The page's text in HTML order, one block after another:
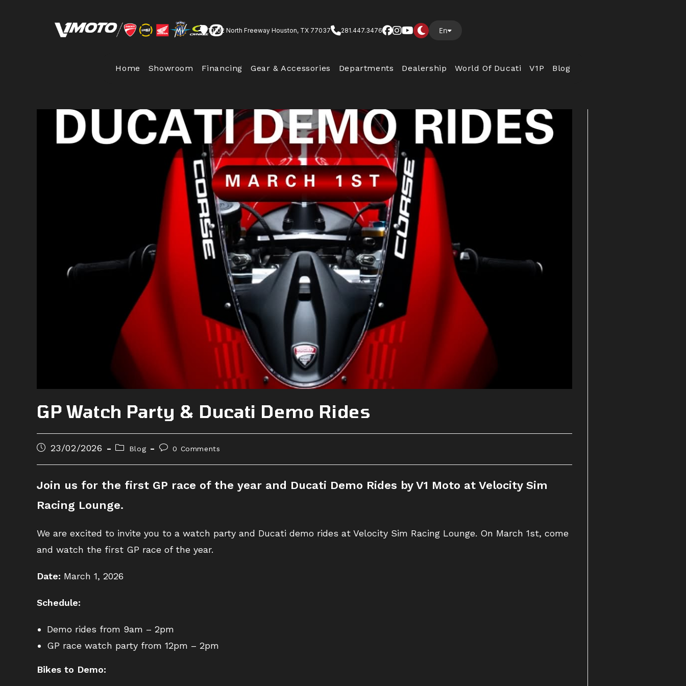
10102 North Freeway Houston, TX 77037 281.447.3476 En
Home Showroom Financing Gear & Accessories Departments Dealership World Of Ducati V1P Blog
GP Watch Party & Ducati Demo Rides
23/02/2026 Blog 0 Comments
Join us for the first GP race of the year and Ducati Demo Rides by V1 Moto at Velocity Sim
Racing Lounge.
We are excited to invite you to a watch party and Ducati demo rides at Velocity Sim Racing Lounge. On March 1st, come
and watch the first GP race of the year.
Date: March 1, 2026
Schedule:
Demo rides from 9am – 2pm
GP race watch party from 12pm – 2pm
Bikes to Demo: